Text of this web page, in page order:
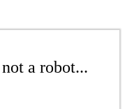
a robot...